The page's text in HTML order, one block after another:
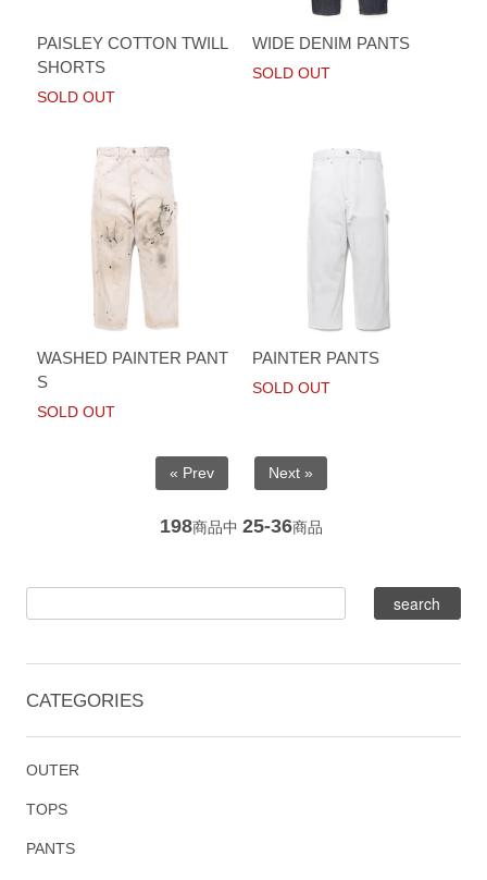
PAISLEY COTTON TWILL
SHORTS
SOLD OUT
WIDE DENIM PANTS
SOLD OUT
WASHED PAINTER PANT
S
SOLD OUT
PAINTER PANTS
SOLD OUT
« Prev Next »
198商品中 25-36商品
CATEGORIES
OUTER
TOPS
PANTS